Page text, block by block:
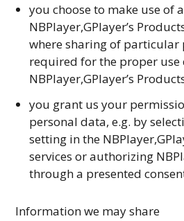
you choose to make use of
NBPlayer,GPlayer’s
where sharing of particular
required for the proper use
NBPlayer,GPlayer’s
you grant us your
personal data, e.g. by
setting in the
services or authorizing
through a presented
Information we may share